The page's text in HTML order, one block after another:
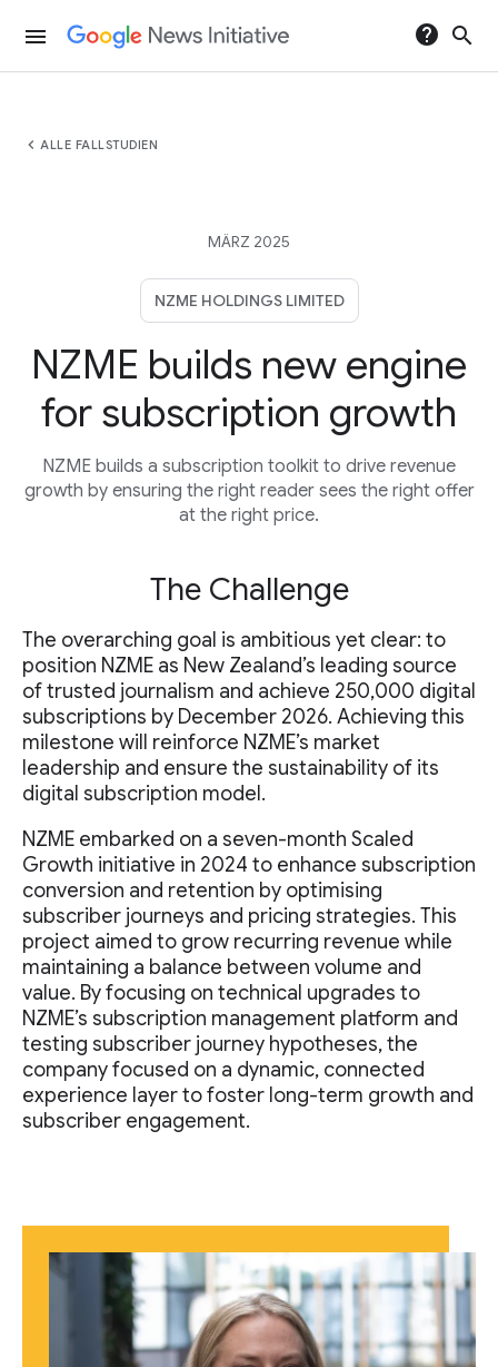
menu help search
chevron_left ALLE FALLSTUDIEN
MÄRZ 2025
NZME HOLDINGS LIMITED
NZME builds new engine
for subscription growth
NZME builds a subscription toolkit to drive revenue
growth by ensuring the right reader sees the right offer
at the right price.
The Challenge
The overarching goal is ambitious yet clear: to
position NZME as New Zealand’s leading source
of trusted journalism and achieve 250,000 digital
subscriptions by December 2026. Achieving this
milestone will reinforce NZME’s market
leadership and ensure the sustainability of its
digital subscription model.
NZME embarked on a seven-month Scaled
Growth initiative in 2024 to enhance subscription
conversion and retention by optimising
subscriber journeys and pricing strategies. This
project aimed to grow recurring revenue while
maintaining a balance between volume and
value. By focusing on technical upgrades to
NZME’s subscription management platform and
testing subscriber journey hypotheses, the
company focused on a dynamic, connected
experience layer to foster long-term growth and
subscriber engagement.